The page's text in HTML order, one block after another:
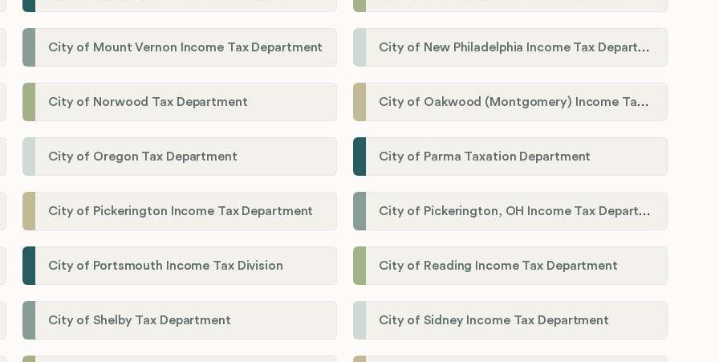
City of Mount Vernon Income Tax Department City of New Philadelphia Income Tax Department
City of Norwood Tax Department City of Oakwood (Montgomery) Income Tax Department
City of Oregon Tax Department City of Parma Taxation Department
City of Pickerington Income Tax Department City of Pickerington, OH Income Tax Department
City of Portsmouth Income Tax Division City of Reading Income Tax Department
City of Shelby Tax Department City of Sidney Income Tax Department